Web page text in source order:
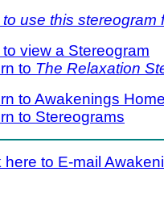
use this stereogram
to view a Stereogram
to The Relaxation
to Awakenings
to Stereograms
here to E-mail